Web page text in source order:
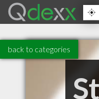
back to categories